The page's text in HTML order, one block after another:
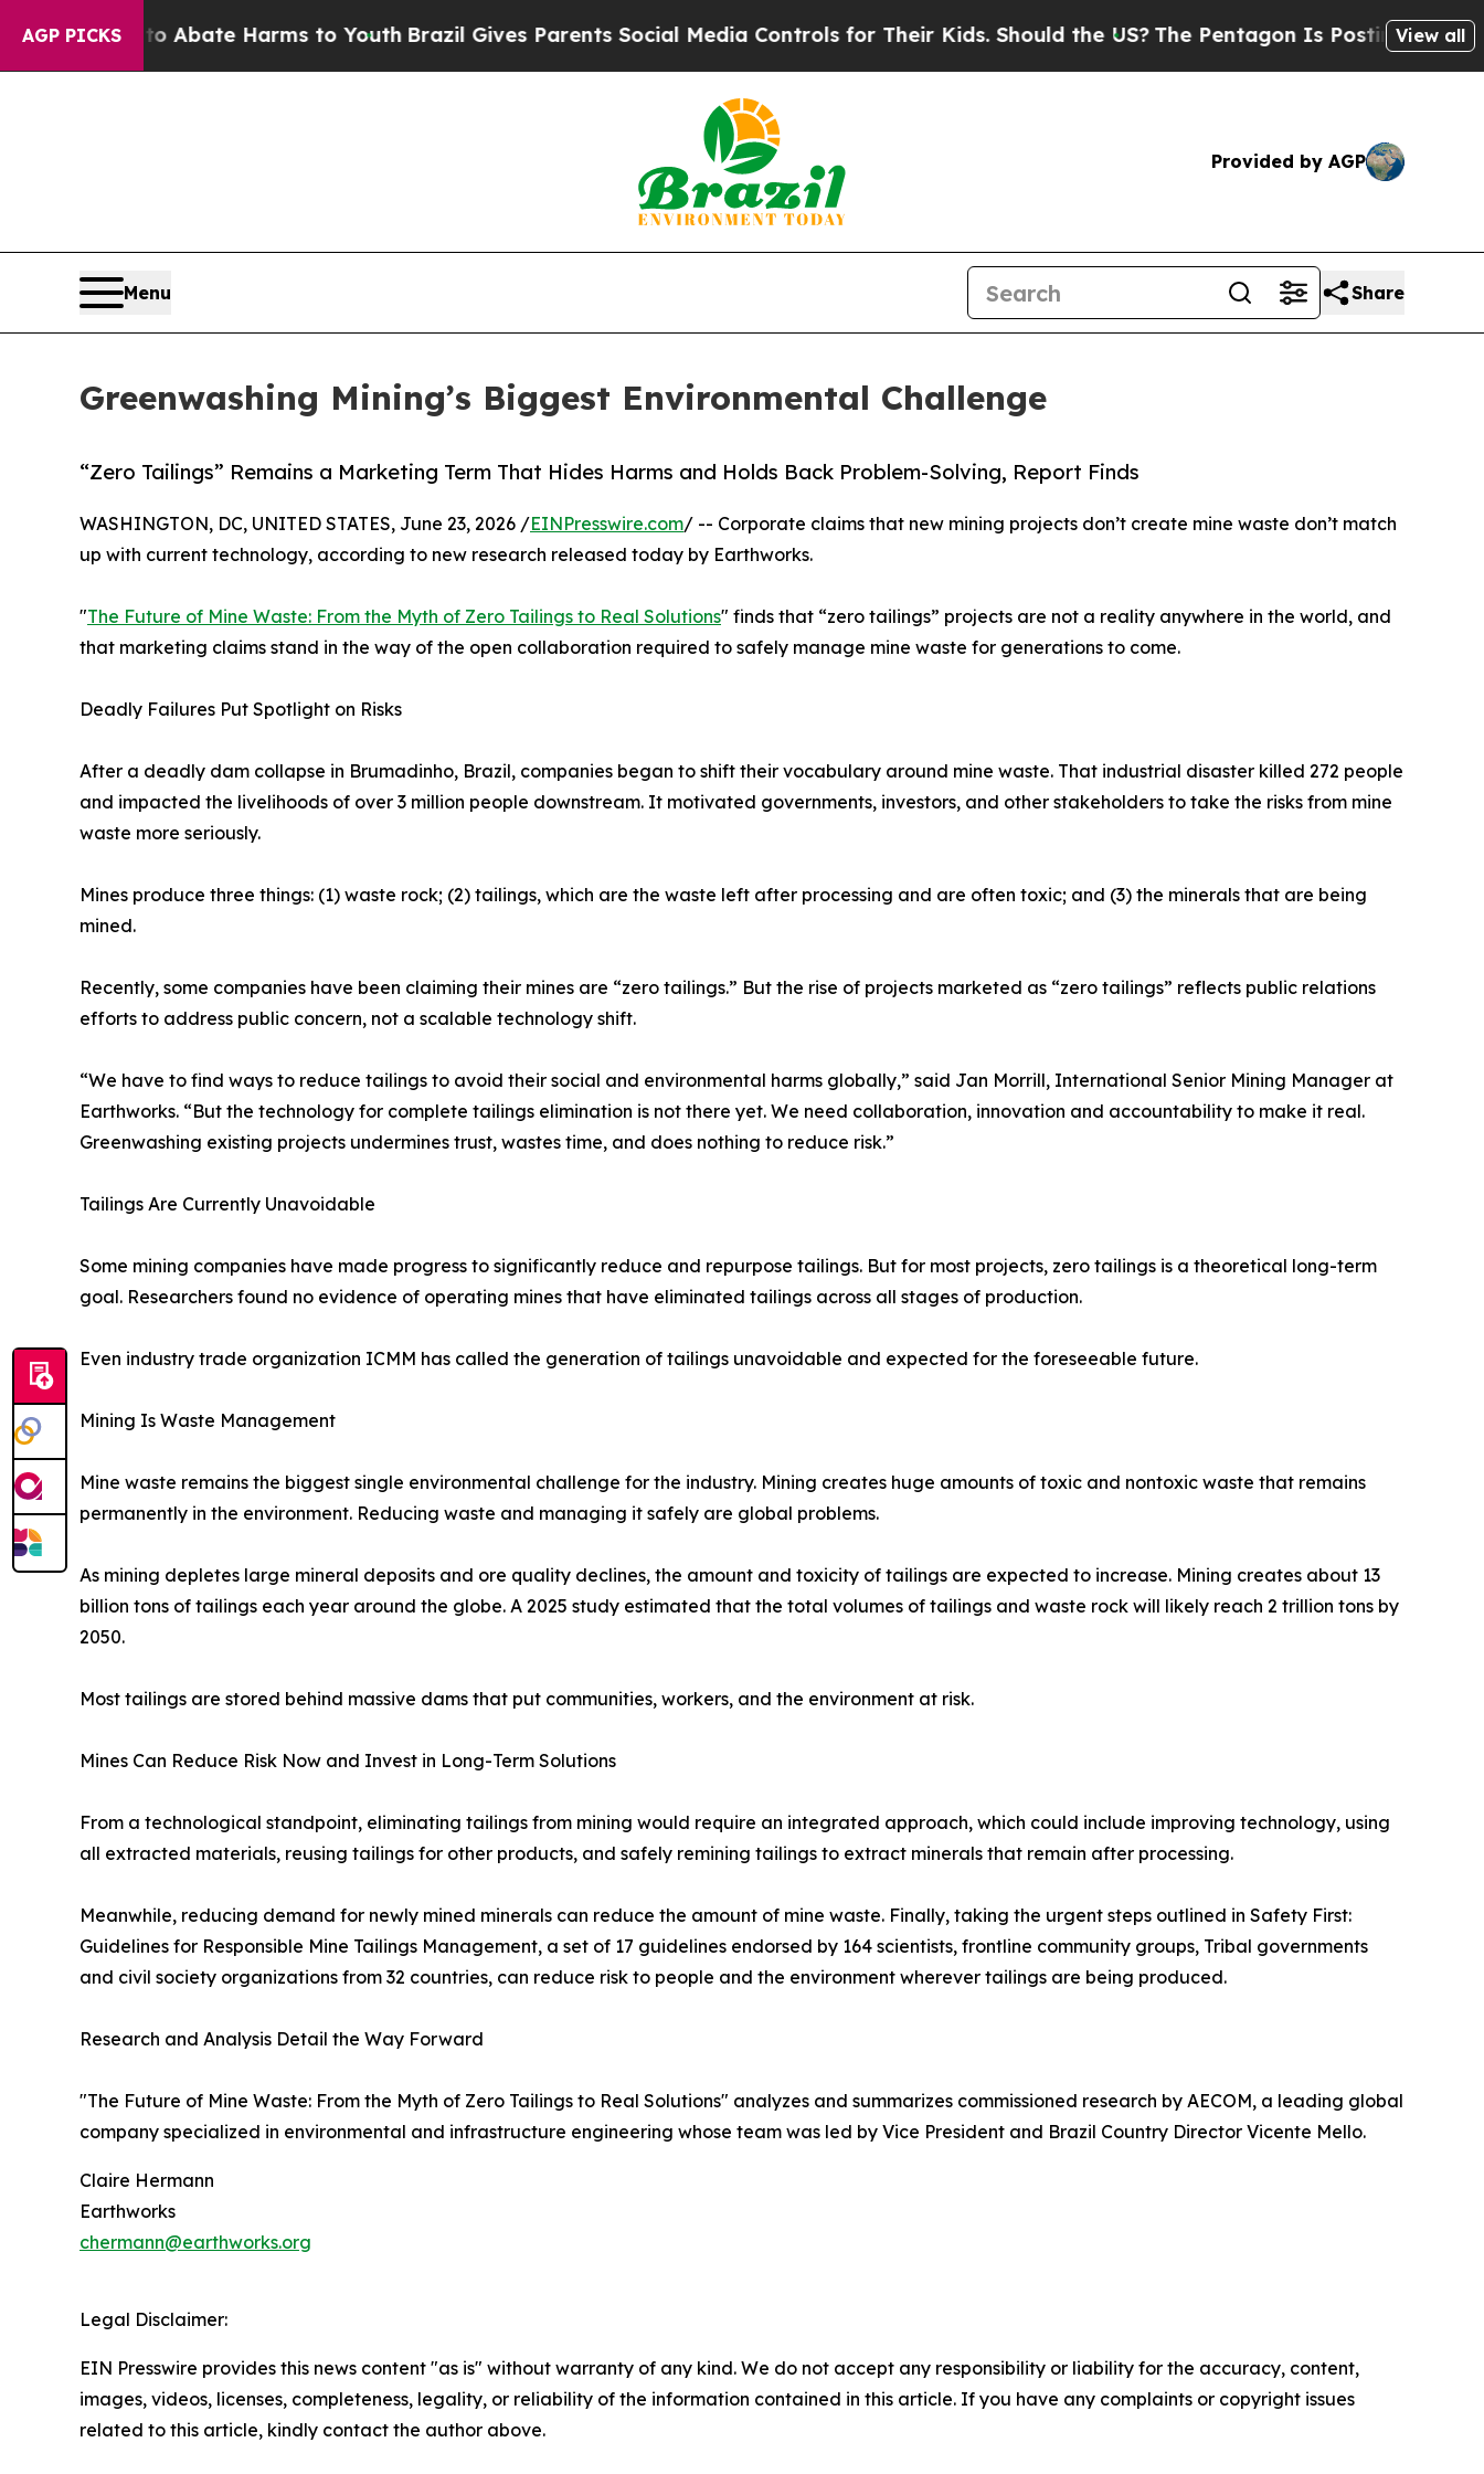
AGP PICKS
to Abate Harms to YouthBrazil Gives Parents Social Media Controls for Their Kids. Should the US? The Pentagon Is Posting CrypticView all
Provided by AGP
Menu Share
Greenwashing Mining’s Biggest Environmental Challenge
“Zero Tailings” Remains a Marketing Term That Hides Harms and Holds Back Problem-Solving, Report Finds
WASHINGTON, DC, UNITED STATES, June 23, 2026 /EINPresswire.com/ -- Corporate claims that new mining projects don’t create mine waste don’t match
up with current technology, according to new research released today by Earthworks.
"The Future of Mine Waste: From the Myth of Zero Tailings to Real Solutions" finds that “zero tailings” projects are not a reality anywhere in the world, and
that marketing claims stand in the way of the open collaboration required to safely manage mine waste for generations to come.
Deadly Failures Put Spotlight on Risks
After a deadly dam collapse in Brumadinho, Brazil, companies began to shift their vocabulary around mine waste. That industrial disaster killed 272 people
and impacted the livelihoods of over 3 million people downstream. It motivated governments, investors, and other stakeholders to take the risks from mine
waste more seriously.
Mines produce three things: (1) waste rock; (2) tailings, which are the waste left after processing and are often toxic; and (3) the minerals that are being
mined.
Recently, some companies have been claiming their mines are “zero tailings.” But the rise of projects marketed as “zero tailings” reflects public relations
efforts to address public concern, not a scalable technology shift.
“We have to find ways to reduce tailings to avoid their social and environmental harms globally,” said Jan Morrill, International Senior Mining Manager at
Earthworks. “But the technology for complete tailings elimination is not there yet. We need collaboration, innovation and accountability to make it real.
Greenwashing existing projects undermines trust, wastes time, and does nothing to reduce risk.”
Tailings Are Currently Unavoidable
Some mining companies have made progress to significantly reduce and repurpose tailings. But for most projects, zero tailings is a theoretical long-term
goal. Researchers found no evidence of operating mines that have eliminated tailings across all stages of production.
Even industry trade organization ICMM has called the generation of tailings unavoidable and expected for the foreseeable future.
Mining Is Waste Management
Mine waste remains the biggest single environmental challenge for the industry. Mining creates huge amounts of toxic and nontoxic waste that remains
permanently in the environment. Reducing waste and managing it safely are global problems.
As mining depletes large mineral deposits and ore quality declines, the amount and toxicity of tailings are expected to increase. Mining creates about 13
billion tons of tailings each year around the globe. A 2025 study estimated that the total volumes of tailings and waste rock will likely reach 2 trillion tons by
2050.
Most tailings are stored behind massive dams that put communities, workers, and the environment at risk.
Mines Can Reduce Risk Now and Invest in Long-Term Solutions
From a technological standpoint, eliminating tailings from mining would require an integrated approach, which could include improving technology, using
all extracted materials, reusing tailings for other products, and safely remining tailings to extract minerals that remain after processing.
Meanwhile, reducing demand for newly mined minerals can reduce the amount of mine waste. Finally, taking the urgent steps outlined in Safety First:
Guidelines for Responsible Mine Tailings Management, a set of 17 guidelines endorsed by 164 scientists, frontline community groups, Tribal governments
and civil society organizations from 32 countries, can reduce risk to people and the environment wherever tailings are being produced.
Research and Analysis Detail the Way Forward
"The Future of Mine Waste: From the Myth of Zero Tailings to Real Solutions" analyzes and summarizes commissioned research by AECOM, a leading global
company specialized in environmental and infrastructure engineering whose team was led by Vice President and Brazil Country Director Vicente Mello.
Claire Hermann
Earthworks
chermann@earthworks.org
Legal Disclaimer:
EIN Presswire provides this news content "as is" without warranty of any kind. We do not accept any responsibility or liability for the accuracy, content,
images, videos, licenses, completeness, legality, or reliability of the information contained in this article. If you have any complaints or copyright issues
related to this article, kindly contact the author above.